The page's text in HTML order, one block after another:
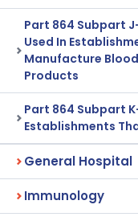
Part 864 Subpart
Used In
Manufacture
Products
Part 864 Subpart
Establishments
General Hospital
Immunology